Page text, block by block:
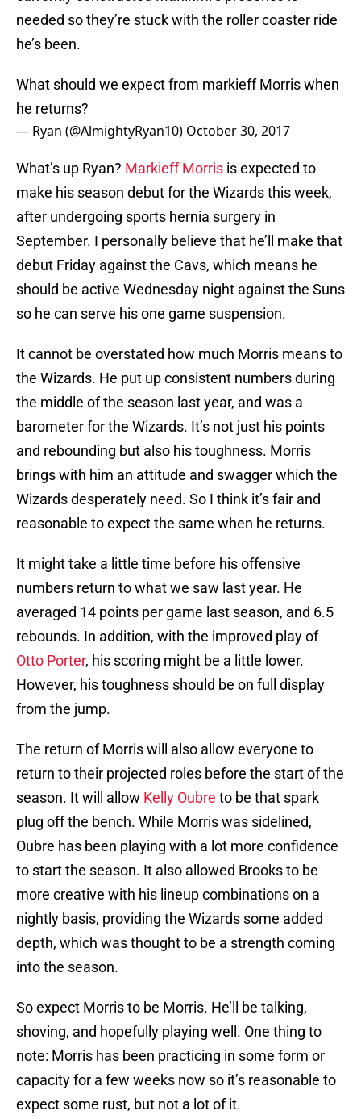
needed so they’re stuck with the roller coaster ride
he’s been.
What should we expect from markieff Morris when
he returns?
— Ryan (@AlmightyRyan10) October 30, 2017
What’s up Ryan? Markieff Morris is expected to
make his season debut for the Wizards this week,
after undergoing sports hernia surgery in
September. I personally believe that he’ll make that
debut Friday against the Cavs, which means he
should be active Wednesday night against the Suns
so he can serve his one game suspension.
It cannot be overstated how much Morris means to
the Wizards. He put up consistent numbers during
the middle of the season last year, and was a
barometer for the Wizards. It’s not just his points
and rebounding but also his toughness. Morris
brings with him an attitude and swagger which the
Wizards desperately need. So I think it’s fair and
reasonable to expect the same when he returns.
It might take a little time before his offensive
numbers return to what we saw last year. He
averaged 14 points per game last season, and 6.5
rebounds. In addition, with the improved play of
Otto Porter, his scoring might be a little lower.
However, his toughness should be on full display
from the jump.
The return of Morris will also allow everyone to
return to their projected roles before the start of the
season. It will allow Kelly Oubre to be that spark
plug off the bench. While Morris was sidelined,
Oubre has been playing with a lot more confidence
to start the season. It also allowed Brooks to be
more creative with his lineup combinations on a
nightly basis, providing the Wizards some added
depth, which was thought to be a strength coming
into the season.
So expect Morris to be Morris. He’ll be talking,
shoving, and hopefully playing well. One thing to
note: Morris has been practicing in some form or
capacity for a few weeks now so it’s reasonable to
expect some rust, but not a lot of it.